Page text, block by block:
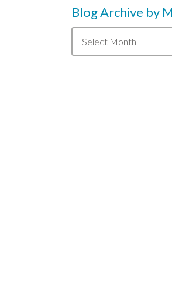
Blog Archive by
Blog
Archive
by